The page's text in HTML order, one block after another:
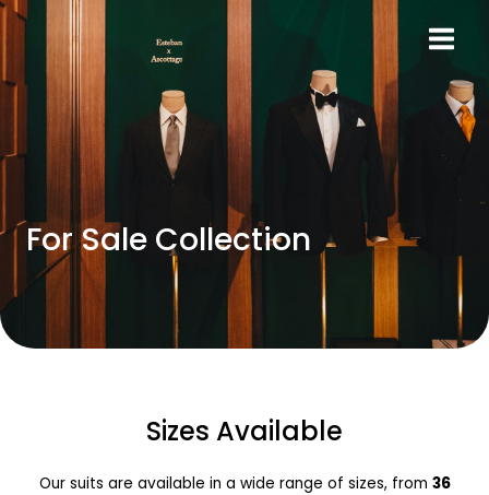
Skip
MENU
For Sale Collection
Sizes Available
Our suits are available in a wide range of sizes, from 36